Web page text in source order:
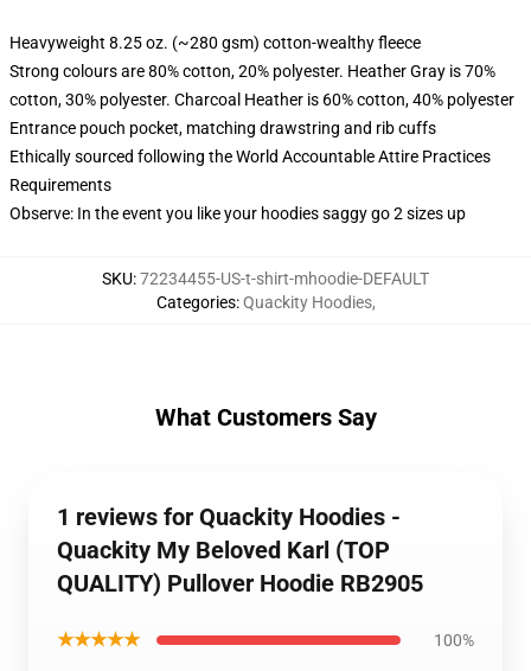
Heavyweight 8.25 oz. (~280 gsm) cotton-wealthy fleece
Strong colours are 80% cotton, 20% polyester. Heather Gray is 70%
cotton, 30% polyester. Charcoal Heather is 60% cotton, 40% polyester
Entrance pouch pocket, matching drawstring and rib cuffs
Ethically sourced following the World Accountable Attire Practices
Requirements
Observe: In the event you like your hoodies saggy go 2 sizes up
SKU:72234455-US-t-shirt-mhoodie-DEFAULT
Categories:Quackity Hoodies,
What Customers Say
1 reviews for Quackity Hoodies -
Quackity My Beloved Karl (TOP
QUALITY) Pullover Hoodie RB2905
★★★★★ 100%